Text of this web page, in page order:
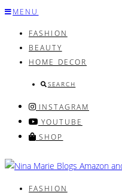
Skip
content
MENU
FASHION
BEAUTY
HOME DECOR
SEARCH
INSTAGRAM
YOUTUBE
SHOP
FASHION